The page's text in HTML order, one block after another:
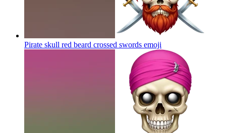
Pirate skull red beard crossed swords emoji